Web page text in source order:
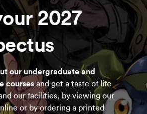
2027
our undergraduate and
coursesand get a taste of life
our facilities, by viewing our
or by ordering a printed